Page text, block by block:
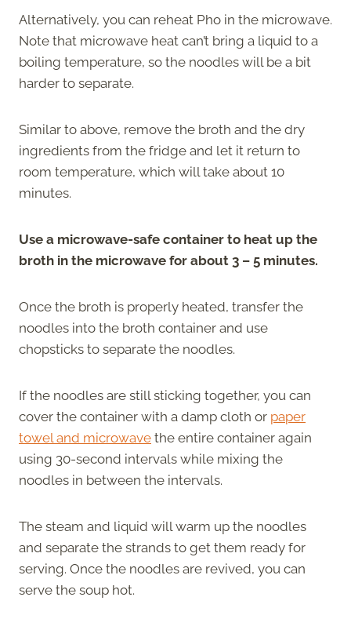
Alternatively, you can reheat Pho in the microwave.
Note that microwave heat can’t bring a liquid to a
boiling temperature, so the noodles will be a bit
harder to separate.
Similar to above, remove the broth and the dry
ingredients from the fridge and let it return to
room temperature, which will take about 10
minutes.
Use a microwave-safe container to heat up the
broth in the microwave for about 3 – 5 minutes.
Once the broth is properly heated, transfer the
noodles into the broth container and use
chopsticks to separate the noodles.
If the noodles are still sticking together, you can
cover the container with a damp cloth or paper
towel and microwave the entire container again
using 30-second intervals while mixing the
noodles in between the intervals.
The steam and liquid will warm up the noodles
and separate the strands to get them ready for
serving. Once the noodles are revived, you can
serve the soup hot.